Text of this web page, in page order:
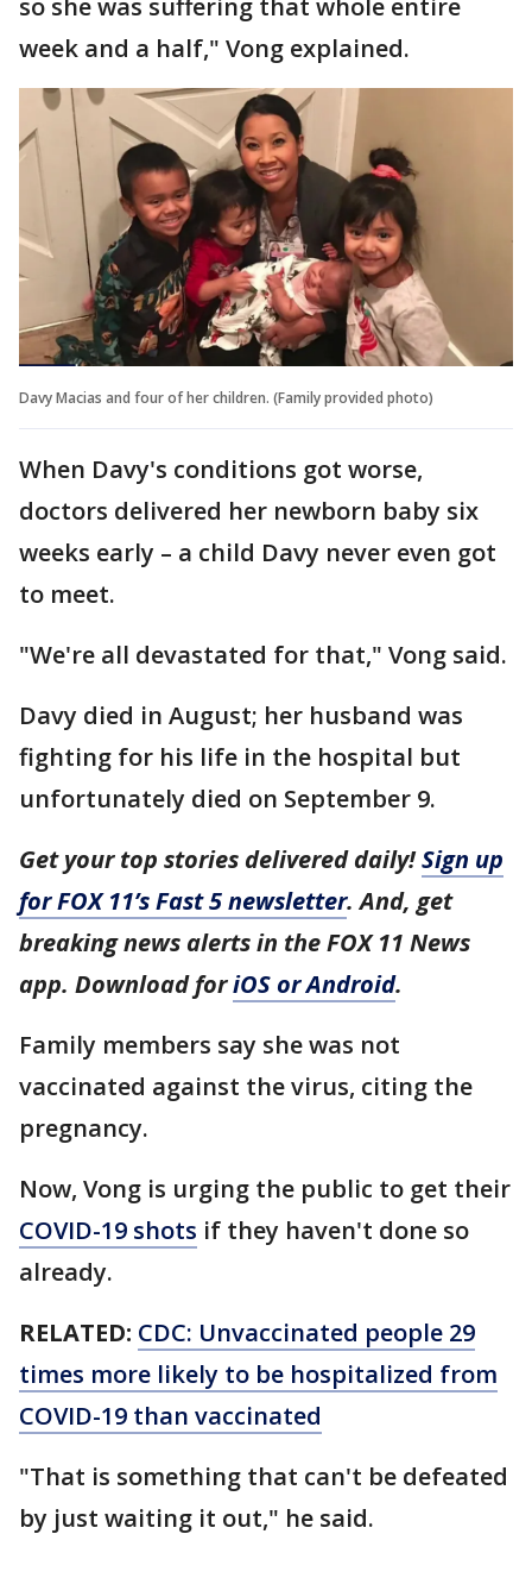
week and a half," Vong explained.
Davy Macias and four of her children. (Family provided photo)
When Davy's conditions got worse,
doctors delivered her newborn baby six
weeks early – a child Davy never even got
to meet.
"We're all devastated for that," Vong said.
Davy died in August; her husband was
fighting for his life in the hospital but
unfortunately died on September 9.
Get your top stories delivered daily!Sign up
for FOX 11’s Fast 5 newsletter. And, get
breaking news alerts in the FOX 11 News
app. Download foriOS or Android.
Family members say she was not
vaccinated against the virus, citing the
pregnancy.
Now, Vong is urging the public to get their
COVID-19 shots if they haven't done so
already.
RELATED: CDC: Unvaccinated people 29
times more likely to be hospitalized from
COVID-19 than vaccinated
"That is something that can't be defeated
by just waiting it out," he said.